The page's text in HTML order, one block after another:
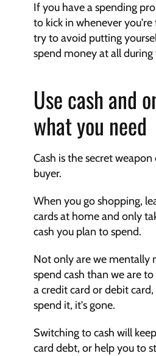
If you have a spending
to kick in whenever
try to avoid putting
spend money at all during
Use cash and
what you need
Cash is the secret
buyer.
When you go shopping,
cards at home and only
cash you plan to spend.
Not only are we mentally
spend cash than we are
a credit card or debit
spend it, it's gone.
Switching to cash will
card debt, or help you to